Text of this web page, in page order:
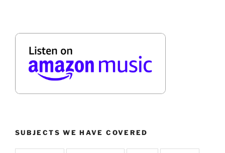
SUBJECTS WE HAVE COVERED